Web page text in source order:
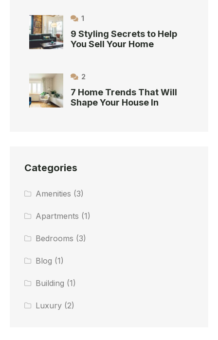
1
9 Styling Secrets to Help
You Sell Your Home
2
7 Home Trends That Will
Shape Your House In
Categories
Amenities (3)
Apartments (1)
Bedrooms (3)
Blog (1)
Building (1)
Luxury (2)